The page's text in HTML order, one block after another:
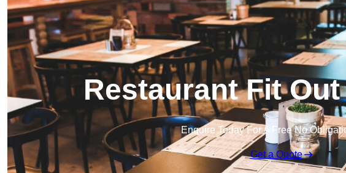
Restaurant Fit
Enquire Today For A Free No
Get a Quote